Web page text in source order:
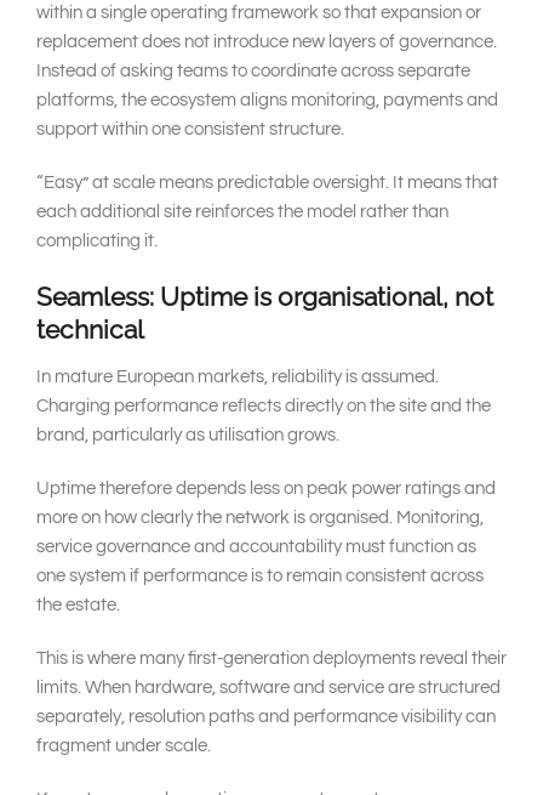
within a single operating framework so that expansion or
replacement does not introduce new layers of governance.
Instead of asking teams to coordinate across separate
platforms, the ecosystem aligns monitoring, payments and
support within one consistent structure.
“Easy” at scale means predictable oversight. It means that
each additional site reinforces the model rather than
complicating it.
Seamless: Uptime is organisational, not
technical
In mature European markets, reliability is assumed.
Charging performance reflects directly on the site and the
brand, particularly as utilisation grows.
Uptime therefore depends less on peak power ratings and
more on how clearly the network is organised. Monitoring,
service governance and accountability must function as
one system if performance is to remain consistent across
the estate.
This is where many first-generation deployments reveal their
limits. When hardware, software and service are structured
separately, resolution paths and performance visibility can
fragment under scale.